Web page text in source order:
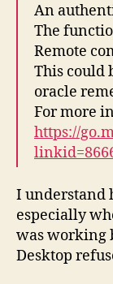
An
The
Remote
This could
oracle
For more
https://
I understand
especially
was working
Desktop